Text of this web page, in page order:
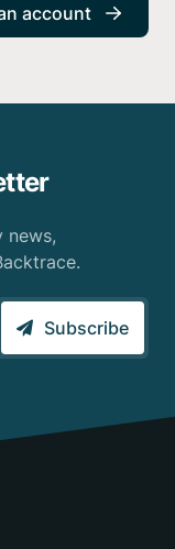
account
news,
Subscribe